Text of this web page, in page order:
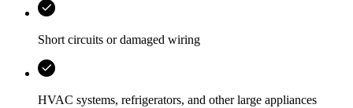
Short circuits or damaged wiring
HVAC systems, refrigerators, and other large appliances